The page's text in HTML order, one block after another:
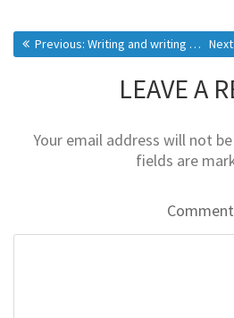
Previous: Writing and writing and writing… Next:
LEAVE A
Your email address will not
fields are
Comment